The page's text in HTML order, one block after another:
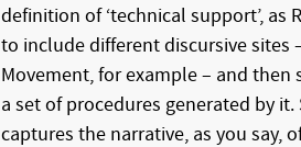
definition of ‘technical support’, as
to include different discursive sites
Movement, for example – and then
a set of procedures generated by
captures the narrative, as you say,